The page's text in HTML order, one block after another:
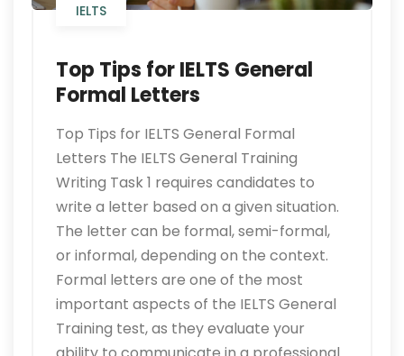
IELTS
Top Tips for IELTS General
Formal Letters
Top Tips for IELTS General Formal
Letters The IELTS General Training
Writing Task 1 requires candidates to
write a letter based on a given situation.
The letter can be formal, semi-formal,
or informal, depending on the context.
Formal letters are one of the most
important aspects of the IELTS General
Training test, as they evaluate your